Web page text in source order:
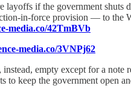
if the government
in-force provision — to the
media.co/42TmBVb
media.co/3VNPj62
empty except for a note
to keep the government open